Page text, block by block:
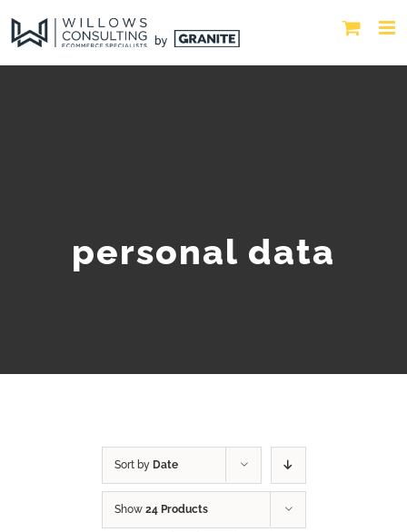
personal data
Sort by Date
Show 24 Products